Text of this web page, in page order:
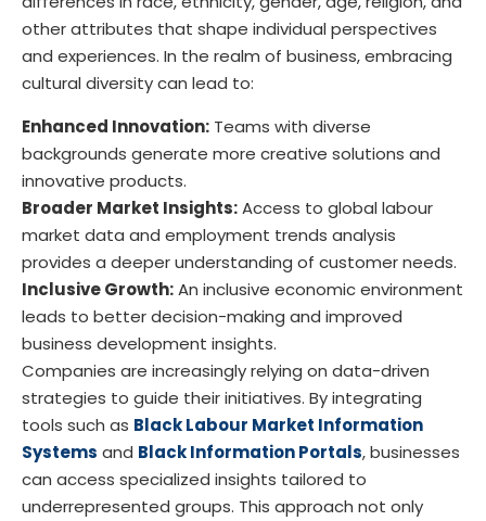
other attributes that shape individual perspectives
and experiences. In the realm of business, embracing
cultural diversity can lead to:
Enhanced Innovation: Teams with diverse
backgrounds generate more creative solutions and
innovative products.
Broader Market Insights:Access to global labour
market data and employment trends analysis
provides a deeper understanding of customer needs.
Inclusive Growth:An inclusive economic environment
leads to better decision-making and improved
business development insights.
Companies are increasingly relying on data-driven
strategies to guide their initiatives. By integrating
tools such as Black Labour Market Information
Systems and Black Information Portals, businesses
can access specialized insights tailored to
underrepresented groups. This approach not only